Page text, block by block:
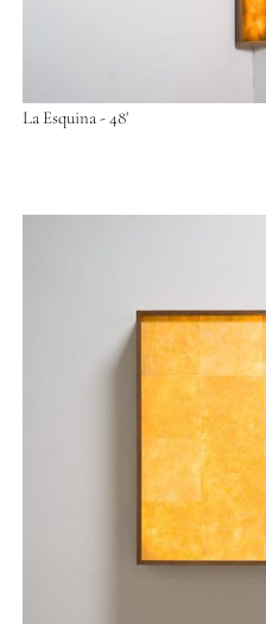
La Esquina - 48'